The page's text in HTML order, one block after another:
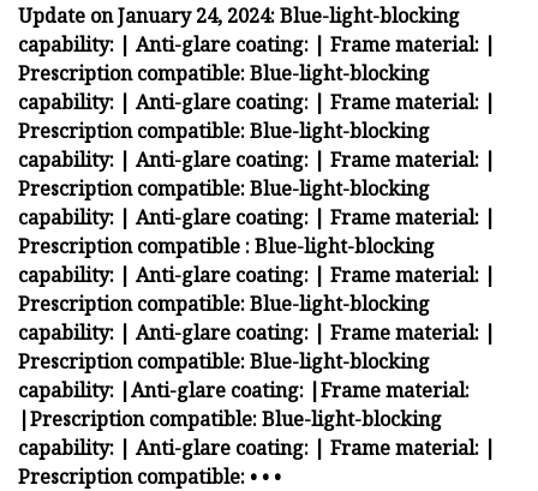
Update on January 24, 2024:Blue-light-blocking
capability: | Anti-glare coating: | Frame material: |
Prescription compatible:Blue-light-blocking
capability: | Anti-glare coating: | Frame material: |
Prescription compatible:Blue-light-blocking
capability: | Anti-glare coating: | Frame material: |
Prescription compatible:Blue-light-blocking
capability: | Anti-glare coating: | Frame material: |
Prescription compatible :Blue-light-blocking
capability: | Anti-glare coating: | Frame material: |
Prescription compatible:Blue-light-blocking
capability: | Anti-glare coating: | Frame material: |
Prescription compatible:Blue-light-blocking
capability: |Anti-glare coating: |Frame material:
|Prescription compatible:Blue-light-blocking
capability: | Anti-glare coating: | Frame material: |
Prescription compatible: • • •